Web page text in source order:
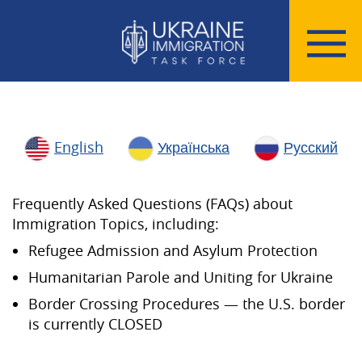
English Українська Русский
Frequently Asked Questions (FAQs) about
Immigration Topics, including:
Refugee Admission and Asylum Protection
Humanitarian Parole and Uniting for Ukraine
Border Crossing Procedures — the U.S. border
is currently CLOSED